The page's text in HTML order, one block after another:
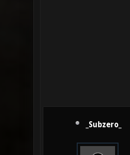
_Subzero_